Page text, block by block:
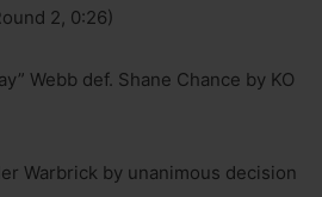
2, 0:26)
Webb def. Shane Chance by KO
Warbrick by unanimous decision